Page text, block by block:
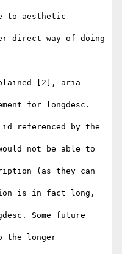
to aesthetic
direct way of doing
[2], aria-
for longdesc.
referenced by the
not be able to
(as they can
is in fact long,
Some future
the longer